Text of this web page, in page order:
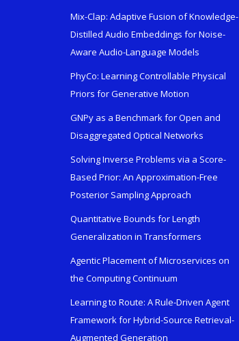
Mix-Clap: Adaptive Fusion of Knowledge-
Distilled Audio Embeddings for Noise-
Aware Audio-Language Models
PhyCo: Learning Controllable Physical
Priors for Generative Motion
GNPy as a Benchmark for Open and
Disaggregated Optical Networks
Solving Inverse Problems via a Score-
Based Prior: An Approximation-Free
Posterior Sampling Approach
Quantitative Bounds for Length
Generalization in Transformers
Agentic Placement of Microservices on
the Computing Continuum
Learning to Route: A Rule-Driven Agent
Framework for Hybrid-Source Retrieval-
Augmented Generation